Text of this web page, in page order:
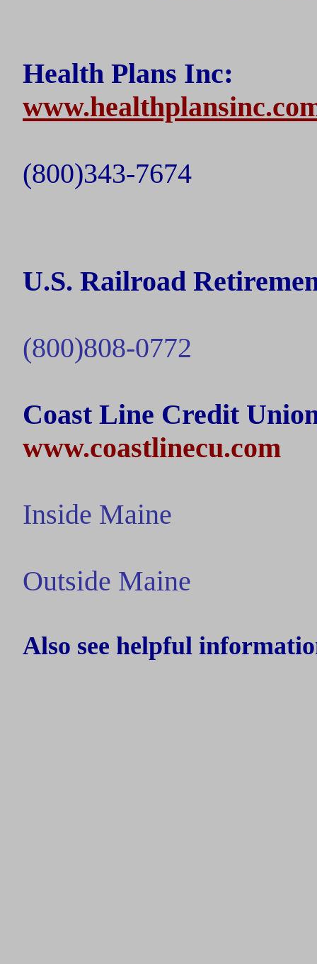
Health Plans Inc:
(800)343-7674
U.S. Railroad
(800)808-0772
Coast Line Credit
www.coastlinecu.com
Inside Maine
Outside Maine
Also see helpful